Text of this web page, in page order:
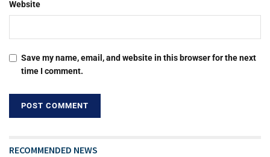
Website
Save my name, email, and website in this browser for the next
time I comment.
RECOMMENDED NEWS